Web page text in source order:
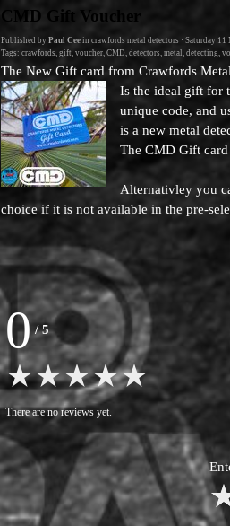
CMD Gift Voucher
Published by Paul Cee in crawfords metal detectors · Saturday 11
Tags: crawfords, gift, voucher, CMD, detectors, metal, detecting,
The New Gift card from Crawfords
Is the ideal gift for
unique code, and
is a new metal
The CMD Gift card
Alternativley you
choice if it is not available in the pre-
0/5
There are no reviews yet.
1